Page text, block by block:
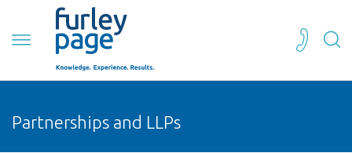
Partnerships and LLPs